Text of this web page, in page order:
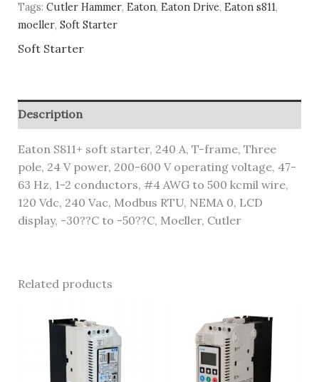
Tags: Cutler Hammer, Eaton, Eaton Drive, Eaton s811,
moeller, Soft Starter
Soft Starter
Description
Eaton S811+ soft starter, 240 A, T-frame, Three
pole, 24 V power, 200-600 V operating voltage, 47-
63 Hz, 1-2 conductors, #4 AWG to 500 kcmil wire,
120 Vdc, 240 Vac, Modbus RTU, NEMA 0, LCD
display, -30??C to -50??C, Moeller, Cutler
Related products